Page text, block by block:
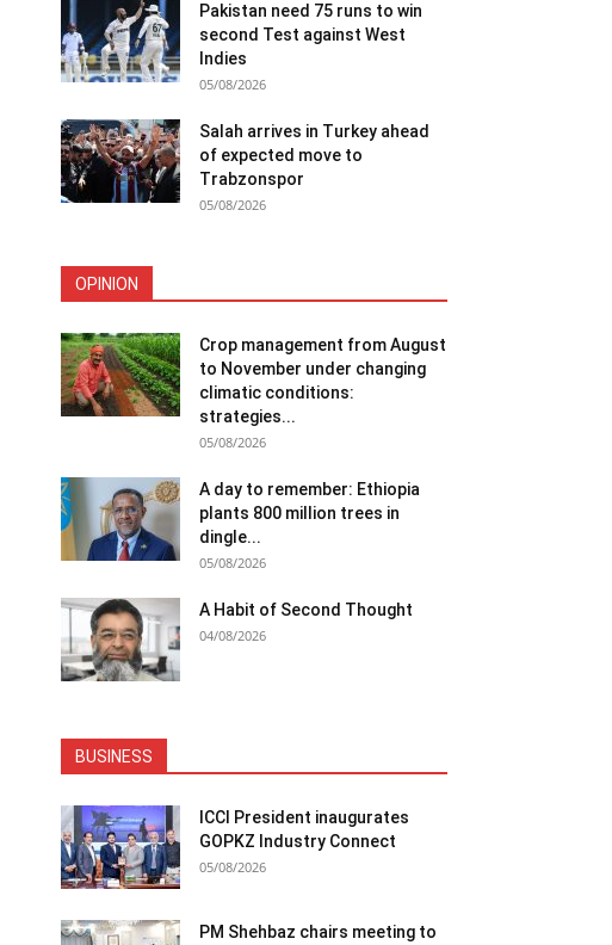
Pakistan need 75 runs to win
second Test against West
Indies
05/08/2026
Salah arrives in Turkey ahead
of expected move to
Trabzonspor
05/08/2026
OPINION
Crop management from August
to November under changing
climatic conditions:
strategies...
05/08/2026
A day to remember: Ethiopia
plants 800 million trees in
dingle...
05/08/2026
A Habit of Second Thought
04/08/2026
BUSINESS
ICCI President inaugurates
GOPKZ Industry Connect
05/08/2026
PM Shehbaz chairs meeting to